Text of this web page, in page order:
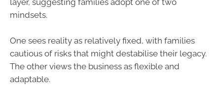
layer, suggesting families adopt one of two
mindsets.
One sees reality as relatively fixed, with families
cautious of risks that might destabilise their legacy.
The other views the business as flexible and
adaptable.